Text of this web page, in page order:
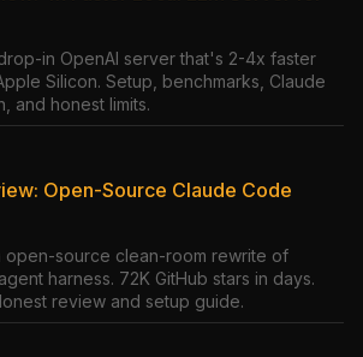
in OpenAI server that's 2-4x faster
Silicon. Setup, benchmarks, Claude
and honest limits.
Open-Source Claude Code
open-source clean-room rewrite of
harness. 72K GitHub stars in days.
review and setup guide.